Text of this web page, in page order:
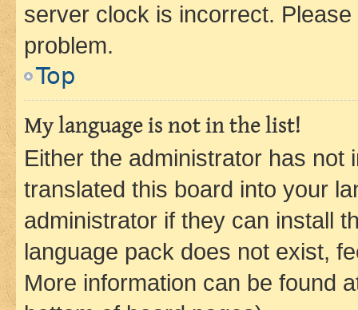
server clock is incorrect.
problem.
Top
My language is not in the list!
Either the administrator has not
translated this board into your
administrator if they can install
language pack does not exist,
More information can be found